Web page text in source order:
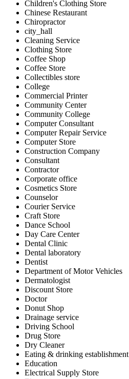
Children's Clothing Store
Chinese Restaurant
Chiropractor
city_hall
Cleaning Service
Clothing Store
Coffee Shop
Coffee Store
Collectibles store
College
Commercial Printer
Community Center
Community College
Computer Consultant
Computer Repair Service
Computer Store
Construction Company
Consultant
Contractor
Corporate office
Cosmetics Store
Counselor
Courier Service
Craft Store
Dance School
Day Care Center
Dental Clinic
Dental laboratory
Dentist
Department of Motor Vehicles
Dermatologist
Discount Store
Doctor
Donut Shop
Drainage service
Driving School
Drug Store
Dry Cleaner
Eating & drinking establishment
Education
Electrical Supply Store